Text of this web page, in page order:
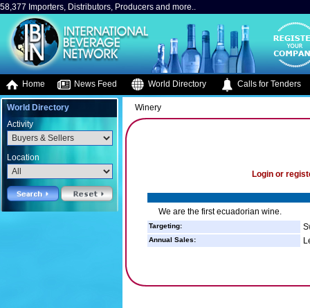
58,377 Importers, Distributors, Producers and more..
Home News Feed World Directory Calls for Tenders
World Directory
Activity
Location
Winery
Login or
We are the first ecuadorian wine.
Targeting:
Annual Sales: